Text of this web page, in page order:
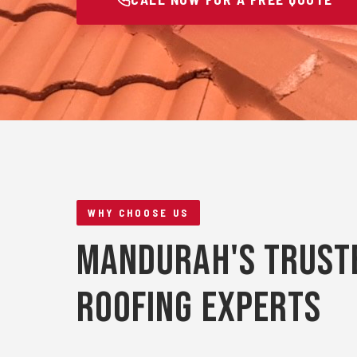
WHY CHOOSE US
Mandurah's
Roofing Experts